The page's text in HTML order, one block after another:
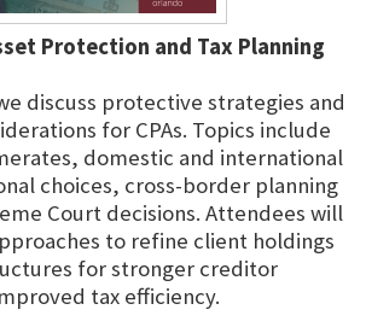
Protection and Tax Planning
discuss protective strategies and
for CPAs. Topics include
domestic and international
choices, cross-border planning
Court decisions. Attendees will
to refine client holdings
for stronger creditor
tax efficiency.